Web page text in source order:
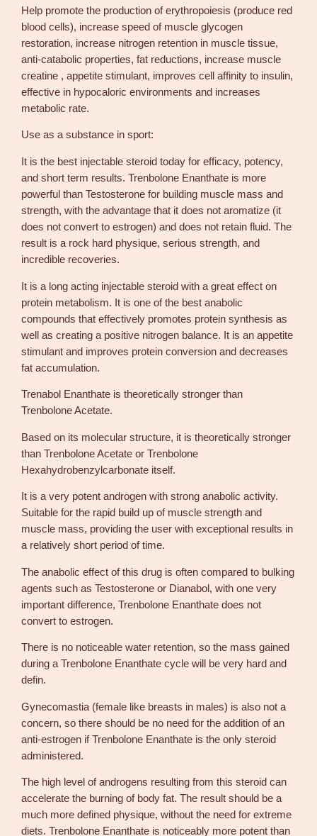
l
T
r
e
n
b
o
o
n
a
t
e
–
N
o
o
c
q
u
a
n
t
y
Help promote the production of erythropoiesis (produce red
blood cells), increase speed of muscle glycogen
restoration, increase nitrogen retention in muscle tissue,
anti-catabolic properties, fat reductions, increase muscle
creatine , appetite stimulant, improves cell affinity to insulin,
effective in hypocaloric environments and increases
metabolic rate.
Use as a substance in sport:
It is the best injectable steroid today for efficacy, potency,
and short term results. Trenbolone Enanthate is more
powerful than Testosterone for building muscle mass and
strength, with the advantage that it does not aromatize (it
does not convert to estrogen) and does not retain fluid. The
result is a rock hard physique, serious strength, and
incredible recoveries.
It is a long acting injectable steroid with a great effect on
protein metabolism. It is one of the best anabolic
compounds that effectively promotes protein synthesis as
well as creating a positive nitrogen balance. It is an appetite
stimulant and improves protein conversion and decreases
fat accumulation.
Trenabol Enanthate is theoretically stronger than
Trenbolone Acetate.
Based on its molecular structure, it is theoretically stronger
than Trenbolone Acetate or Trenbolone
Hexahydrobenzylcarbonate itself.
It is a very potent androgen with strong anabolic activity.
Suitable for the rapid build up of muscle strength and
muscle mass, providing the user with exceptional results in
a relatively short period of time.
The anabolic effect of this drug is often compared to bulking
agents such as Testosterone or Dianabol, with one very
important difference, Trenbolone Enanthate does not
convert to estrogen.
There is no noticeable water retention, so the mass gained
during a Trenbolone Enanthate cycle will be very hard and
defin.
Gynecomastia (female like breasts in males) is also not a
concern, so there should be no need for the addition of an
anti-estrogen if Trenbolone Enanthate is the only steroid
administered.
The high level of androgens resulting from this steroid can
accelerate the burning of body fat. The result should be a
much more defined physique, without the need for extreme
diets. Trenbolone Enanthate is noticeably more potent than